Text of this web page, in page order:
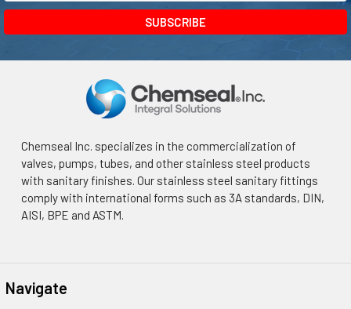
Chemseal Inc. specializes in the commercialization of
valves, pumps, tubes, and other stainless steel products
with sanitary finishes. Our stainless steel sanitary fittings
comply with international forms such as 3A standards, DIN,
AISI, BPE and ASTM.
Navigate